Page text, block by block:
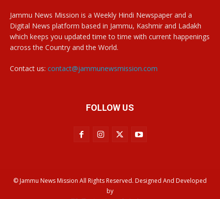
Jammu News Mission is a Weekly Hindi Newspaper and a
Digital News platform based in Jammu, Kashmir and Ladakh
which keeps you updated time to time with current happenings
across the Country and the World.
Contact us: contact@jammunewsmission.com
FOLLOW US
© Jammu News Mission All Rights Reserved. Designed And Developed
by